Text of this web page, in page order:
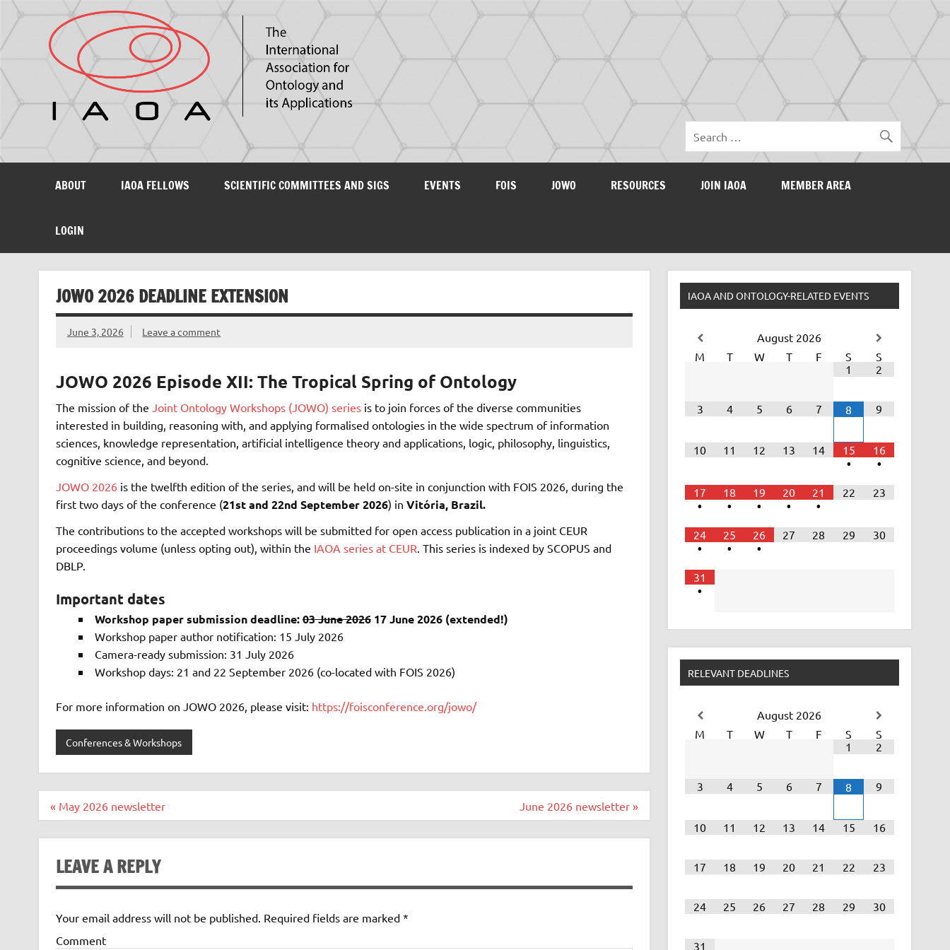
IAOA
The International Association for Ontology and its Applications
ABOUT IAOA FELLOWS SCIENTIFIC COMMITTEES AND SIGS EVENTS FOIS JOWO RESOURCES JOIN IAOA MEMBER AREA
LOGIN
JOWO 2026 DEADLINE EXTENSION
June 3, 2026 Leave a comment
JOWO 2026 Episode XII: The Tropical Spring of Ontology
The mission of the Joint Ontology Workshops (JOWO) seriesis to join forces of the diverse communities
interested in building, reasoning with, and applying formalised ontologies in the wide spectrum of information
sciences, knowledge representation, artificial intelligence theory and applications, logic, philosophy, linguistics,
cognitive science, and beyond.
JOWO 2026is the twelfth edition of the series, and will be held on-site in conjunction with FOIS 2026, during the
first two days of the conference (21st and 22nd September 2026) in Vitória, Brazil.
The contributions to the accepted workshops will be submitted for open access publication in a joint CEUR
proceedings volume (unless opting out), within the IAOA series at CEUR. This series is indexed by SCOPUS and
DBLP.
Important dates
Workshop paper submission deadline:03 June 202617 June 2026 (extended!)
Workshop paper author notification: 15 July 2026
Camera-ready submission: 31 July 2026
Workshop days: 21 and 22 September 2026 (co-located with FOIS 2026)
For more information on JOWO 2026, please visit: https://foisconference.org/jowo/
Conferences & Workshops
Post
navigation
« May 2026 newsletter June 2026 newsletter »
LEAVE A REPLY
Your email address will not be published. Required fields are marked *
Comment
IAOA AND ONTOLOGY-RELATED EVENTS
August 2026
M
T W T F S
S
1
2
3 4 5 6 7 8 9
10 11 12 13 14 15
•
16
•
17
•
18
•
19
•
20
•
21
•
22 23
24
•
25
•
26
•
27 28 29 30
31
•
RELEVANT DEADLINES
August 2026
M
T W T F S
S
1
2
3 4 5 6 7 8 9
10 11 12 13 14 15 16
17 18 19 20 21 22 23
24 25 26 27 28 29 30
31